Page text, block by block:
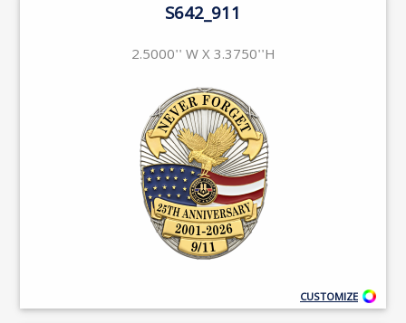
S642_911
2.5000'' W X 3.3750''H
CUSTOMIZE